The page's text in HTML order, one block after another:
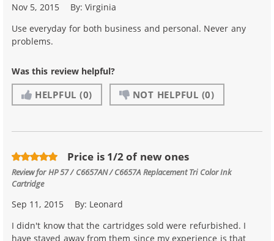
Nov 5, 2015 By:Virginia
Use everyday for both business and personal. Never any
problems.
Was this review helpful?
HELPFUL (0) NOT HELPFUL (0)
Price is 1/2 of new ones
Review forHP 57 / C6657AN / C6657A Replacement Tri Color Ink
Cartridge
Sep 11, 2015 By: Leonard
I didn't know that the cartridges sold were refurbished. I
have stayed away from them since my experience is that